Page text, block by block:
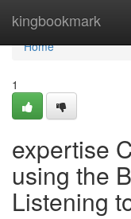
kingbookmark
Home
Home
1
expertise
using the
Listening